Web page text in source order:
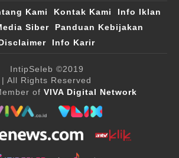
Kami Kontak Kami
Info Iklan
Siber
Panduan Kebijakan
Info Karir
IntipSeleb ©2019
| All Rights Reserved
of VIVA Digital Network